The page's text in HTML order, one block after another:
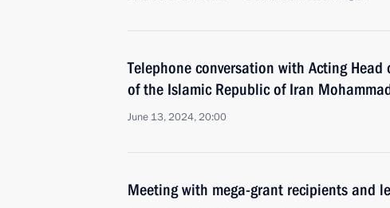
Telephone conversation with Acting Head
of the Islamic Republic of Iran
June 13, 2024, 20:00
Meeting with mega-grant recipients and